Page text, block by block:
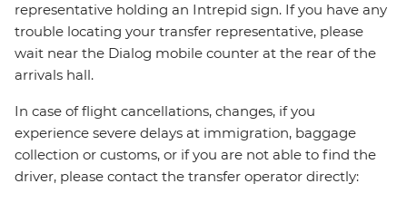
representative holding an Intrepid sign. If you have any
trouble locating your transfer representative, please
wait near the Dialog mobile counter at the rear of the
arrivals hall.
In case of flight cancellations, changes, if you
experience severe delays at immigration, baggage
collection or customs, or if you are not able to find the
driver, please contact the transfer operator directly: